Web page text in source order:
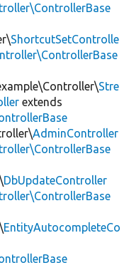
ShortcutSetControlle
Stre
extends
AdminController
DbUpdateController
EntityAutocompleteCo